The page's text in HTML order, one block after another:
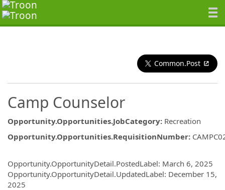
Common.Post
Camp Counselor
Opportunity.Opportunities.JobCategory: Recreation
Opportunity.Opportunities.RequisitionNumber:
Opportunity.OpportunityDetail.PostedLabel: March 6, 2025
Opportunity.OpportunityDetail.UpdatedLabel: December 15,
2025